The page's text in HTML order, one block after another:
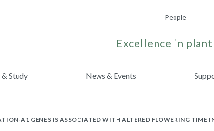
People
Excellence in
& Study News & Events
A1 GENES IS ASSOCIATED WITH ALTERED FLOWERING TIME